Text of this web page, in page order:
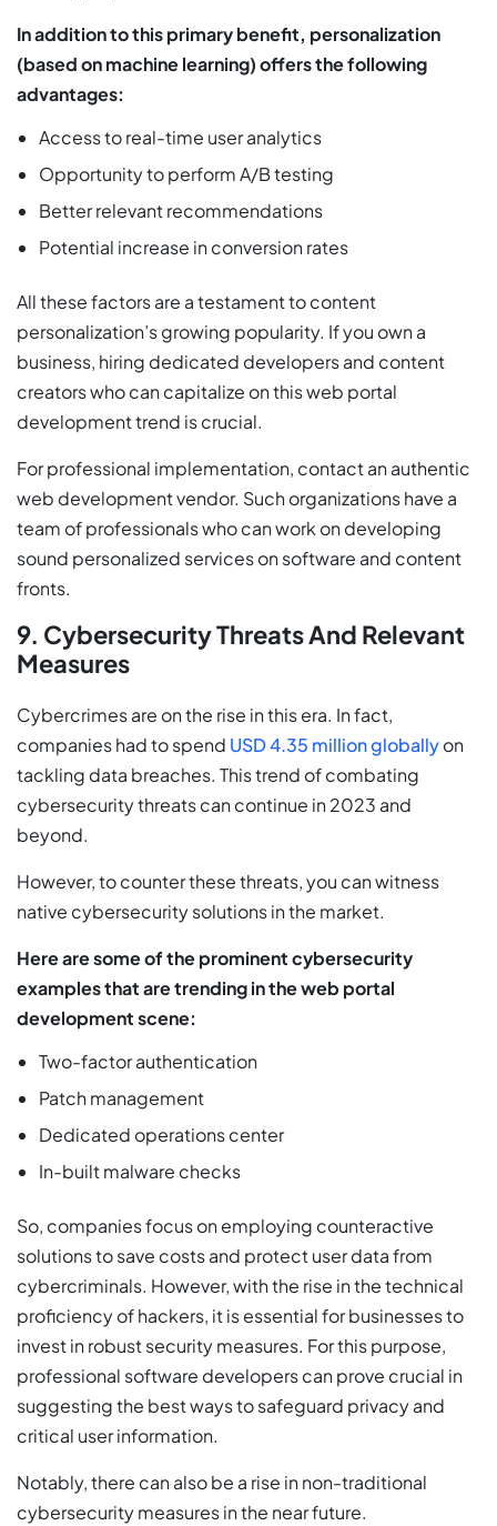
In addition to this primary benefit, personalization
(based on machine learning) offers the following
advantages:
Access to real-time user analytics
Opportunity to perform A/B testing
Better relevant recommendations
Potential increase in conversion rates
All these factors are a testament to content
personalization’s growing popularity. If you own a
business, hiring dedicated developers and content
creators who can capitalize on this web portal
development trend is crucial.
For professional implementation, contact an authentic
web development vendor. Such organizations have a
team of professionals who can work on developing
sound personalized services on software and content
fronts.
9. Cybersecurity Threats And Relevant
Measures
Cybercrimes are on the rise in this era. In fact,
companies had to spend USD 4.35 million globallyon
tackling data breaches. This trend of combating
cybersecurity threats can continue in 2023 and
beyond.
However, to counter these threats, you can witness
native cybersecurity solutions in the market.
Here are some of the prominent cybersecurity
examples that are trending in the web portal
development scene:
Two-factor authentication
Patch management
Dedicated operations center
In-built malware checks
So, companies focus on employing counteractive
solutions to save costs and protect user data from
cybercriminals. However, with the rise in the technical
proficiency of hackers, it is essential for businesses to
invest in robust security measures. For this purpose,
professional software developers can prove crucial in
suggesting the best ways to safeguard privacy and
critical user information.
Notably, there can also be a rise in non-traditional
cybersecurity measures in the near future.